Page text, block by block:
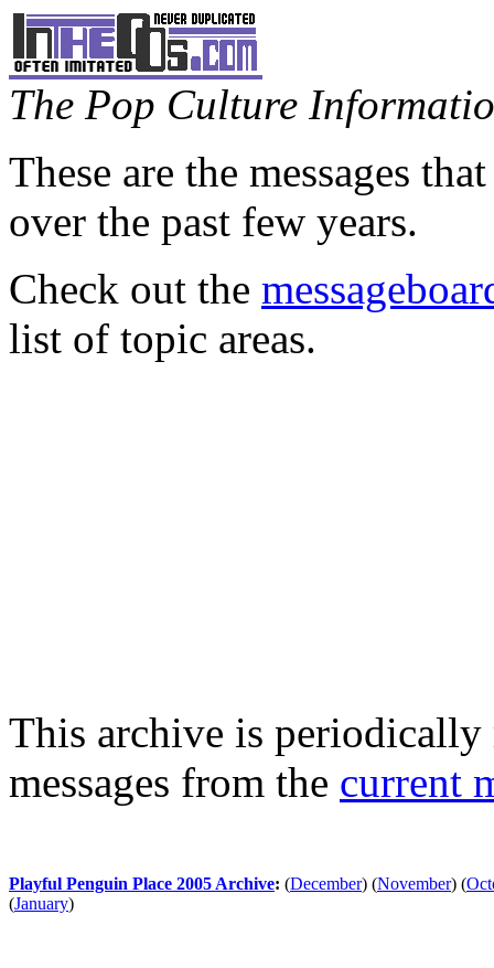
The Pop Culture
These are the messages
over the past few years.
Check out the
list of topic areas.
This archive is periodically
messages from the current
Playful Penguin Place 2005 Archive: (December) (November) (
(January)